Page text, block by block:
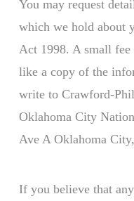
You may request
which we hold about
Act 1998. A small
like a copy of the
write to Crawford-
Oklahoma City
Ave A Oklahoma
If you believe that